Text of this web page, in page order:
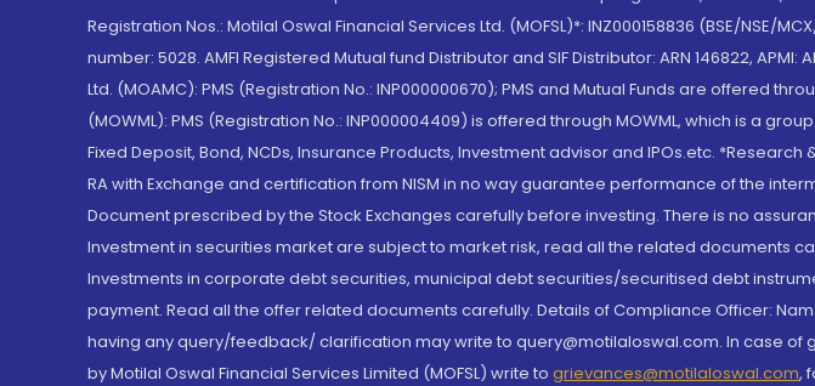
Registration Nos.: Motilal Oswal Financial Services Ltd. (MOFSL)*: INZ000158836 (BSE/NSE/
number: 5028. AMFI Registered Mutual fund Distributor and SIF Distributor: ARN 146822,
Ltd. (MOAMC): PMS (Registration No.: INP000000670); PMS and Mutual Funds are offered
(MOWML): PMS (Registration No.: INP000004409) is offered through MOWML, which is a
Fixed Deposit, Bond, NCDs, Insurance Products, Investment advisor and IPOs.etc.
RA with Exchange and certification from NISM in no way guarantee performance of the
Document prescribed by the Stock Exchanges carefully before investing. There is no
Investment in securities market are subject to market risk, read all the related documents
Investments in corporate debt securities, municipal debt securities/securitised debt
payment. Read all the offer related documents carefully. Details of Compliance Officer:
having any query/feedback/ clarification may write to query@motilaloswal.com. In case of
by Motilal Oswal Financial Services Limited (MOFSL) write to grievances@motilaloswal.com,